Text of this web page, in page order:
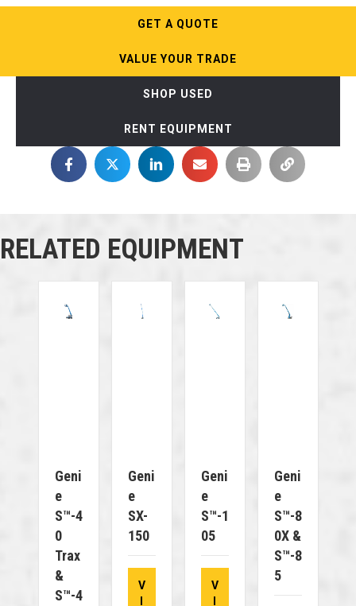
GET A QUOTE
VALUE YOUR TRADE
SHOP USED
RENT EQUIPMENT
RELATED EQUIPMENT
Geni
E
S™-4
0
Trax
&
S™-4
Geni
E
SX-
150
V
Geni
E
S™-1
05
V
Geni
E
S™-8
0X &
S™-8
5